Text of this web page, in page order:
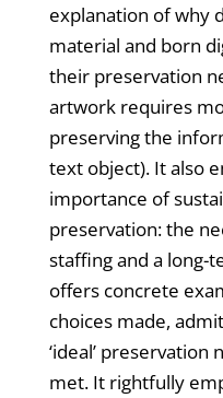
explanation of why
material and born
their preservation
artwork requires
preserving the
text object). It also
importance of
preservation: the
staffing and a
offers concrete
choices made,
‘ideal’ preservation
met. It rightfully